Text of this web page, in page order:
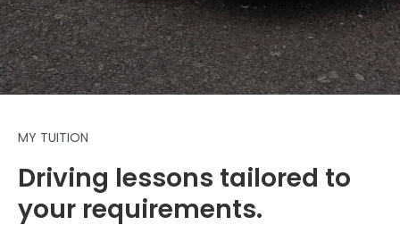
MY TUITION
Driving lessons tailored to
your requirements.